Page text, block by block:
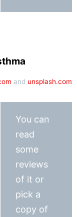
and unsplash.com
You can
read
some
reviews
of it or
pick a
copy of